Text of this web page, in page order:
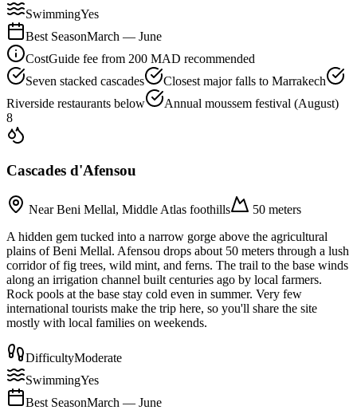
SwimmingYes
Best SeasonMarch — June
CostGuide fee from 200 MAD recommended
Seven stacked cascades
Closest major falls to Marrakech
Riverside restaurants below
Annual moussem festival (August)
8
Cascades d'Afensou
Near Beni Mellal, Middle Atlas foothills
50 meters
A hidden gem tucked into a narrow gorge above the agricultural
plains of Beni Mellal. Afensou drops about 50 meters through a lush
corridor of fig trees, wild mint, and ferns. The trail to the base winds
along an irrigation channel built centuries ago by local farmers.
Rock pools at the base stay cold even in summer. Very few
international tourists make the trip here, so you'll share the site
mostly with local families on weekends.
DifficultyModerate
SwimmingYes
Best SeasonMarch — June